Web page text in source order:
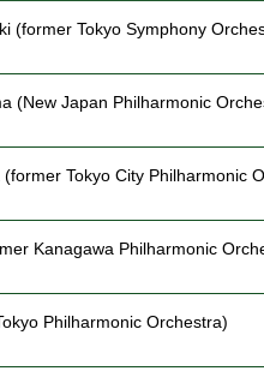
(former Tokyo Symphony
(New Japan Philharmonic
Tokyo City Philharmonic
Kanagawa Philharmonic
Philharmonic Orchestra)